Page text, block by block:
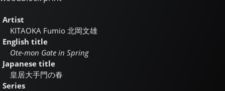
Artist
KITAOKA Fumio 北岡文雄
English title
Ote-mon Gate in Spring
Japanese title
皇居大手門の春
Series